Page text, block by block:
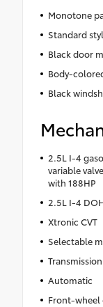
Monotone
Standard
Black door
Body-
Black
2.5L I-4
variable
with 188HP
2.5L I-4
Xtronic CVT
Selectable
Automatic
Front-wheel